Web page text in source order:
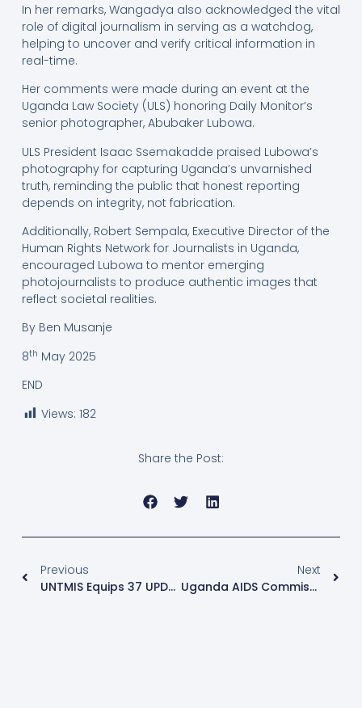
In her remarks, Wangadya also acknowledged the vital
role of digital journalism in serving as a watchdog,
helping to uncover and verify critical information in
real-time.
Her comments were made during an event at the
Uganda Law Society (ULS) honoring Daily Monitor’s
senior photographer, Abubaker Lubowa.
ULS President Isaac Ssemakadde praised Lubowa’s
photography for capturing Uganda’s unvarnished
truth, reminding the public that honest reporting
depends on integrity, not fabrication.
Additionally, Robert Sempala, Executive Director of the
Human Rights Network for Journalists in Uganda,
encouraged Lubowa to mentor emerging
photojournalists to produce authentic images that
reflect societal realities.
By Ben Musanje
8th May 2025
END
Views: 182
Share the Post:
Previous
UNTMIS Equips 37 UPDF Soldiers With Emergency First Aid Skills Amid Increasing Al-Shabaab Gains In Somalia
Next
Uganda AIDS Commission Links Transportation Challenges And Budget Shortfalls To ARV Drug Shortage